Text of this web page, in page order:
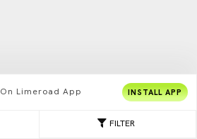
FILTER
On Limeroad App INSTALL APP